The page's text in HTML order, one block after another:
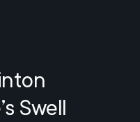
Swell